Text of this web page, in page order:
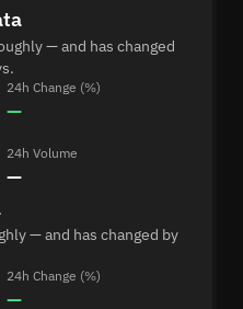
— and has changed
24h Change (%)
—
24h Volume
—
— and has changed by
24h Change (%)
—